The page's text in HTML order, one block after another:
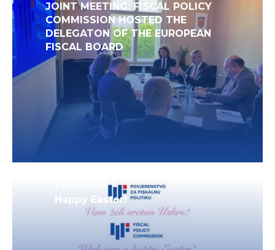
JOINT MEETING: FISCAL POLICY
COMMISSION HOSTED THE
DELEGATON OF THE EUROPEAN
FISCAL BOARD
Happy Easter!